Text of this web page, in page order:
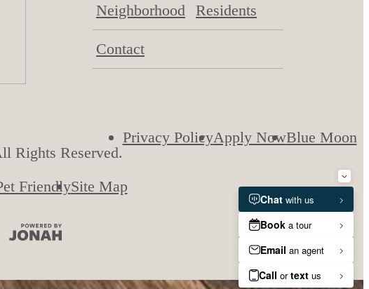
Neighborhood Residents
Contact
Rights Reserved.
Privacy PolicyApply NowBlue Moon
FriendlySite Map